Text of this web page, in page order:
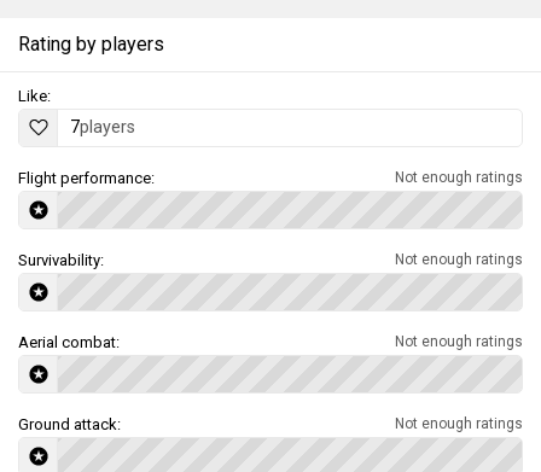
Rating by players
Like:
7players
Flight performance: Not enough ratings
Survivability: Not enough ratings
Aerial combat: Not enough ratings
Ground attack: Not enough ratings